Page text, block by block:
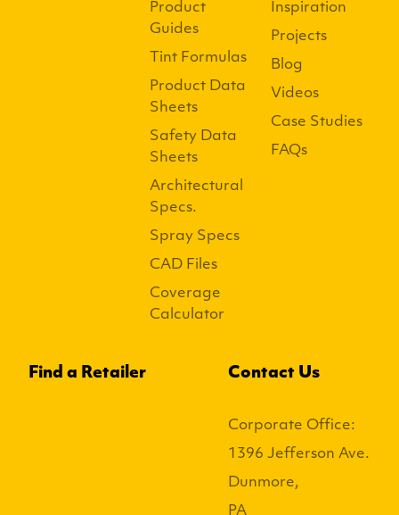
Product
Guides
Tint Formulas
Product Data
Sheets
Safety Data
Sheets
Architectural
Specs.
Spray Specs
CAD Files
Coverage
Calculator
Inspiration
Projects
Blog
Videos
Case Studies
FAQs
Find a Retailer Contact Us
Corporate Office:
1396 Jefferson Ave.
Dunmore,
PA